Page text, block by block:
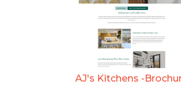
AJ's Kitchens -